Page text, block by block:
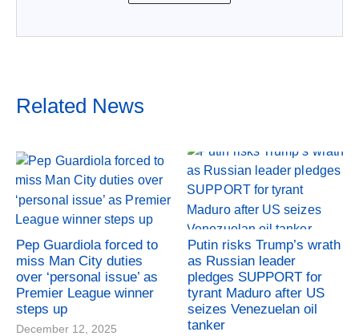
Related News
Pep Guardiola forced to
miss Man City duties
over ‘personal issue’ as
Premier League winner
steps up
December 12, 2025
Putin risks Trump’s wrath
as Russian leader
pledges SUPPORT for
tyrant Maduro after US
seizes Venezuelan oil
tanker